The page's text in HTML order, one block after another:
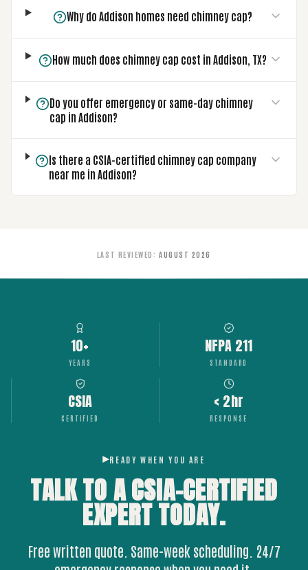
Why do Addison homes need chimney cap?
How much does chimney cap cost in Addison, TX?
Do you offer emergency or same-day chimney
cap in Addison?
Is there a CSIA-certified chimney cap company
near me in Addison?
LAST REVIEWED : AUGUST 2026
10+
YEARS
NFPA 211
STANDARD
CSIA
CERTIFIED
< 2hr
RESPONSE
READY WHEN YOU ARE
TALK TO A CSIA-CERTIFIED
EXPERTTODAY.
Free written quote. Same-week scheduling. 24/7